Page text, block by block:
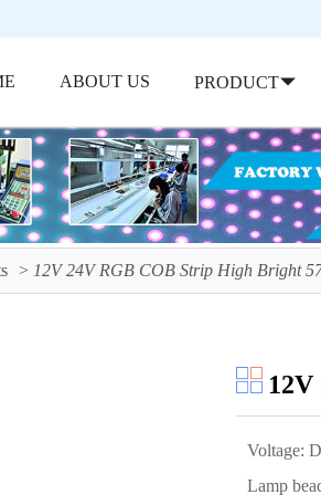
ABOUT US PRODUCT
12V 24V RGB COB Strip High Bright
Voltage:
Lamp